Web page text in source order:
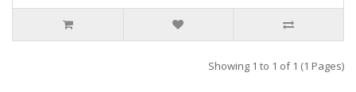
Showing 1 to 1 of 1 (1 Pages)